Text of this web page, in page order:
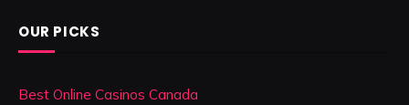
OUR PICKS
Best Online Casinos Canada